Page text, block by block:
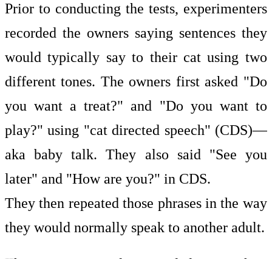
Prior to conducting the tests, experimenters
recorded the owners saying sentences they
would typically say to their cat using two
different tones. The owners first asked "Do
you want a treat?" and "Do you want to
play?" using "cat directed speech" (CDS)—
aka baby talk. They also said "See you
later" and "How are you?" in CDS.
They then repeated those phrases in the way
they would normally speak to another adult.